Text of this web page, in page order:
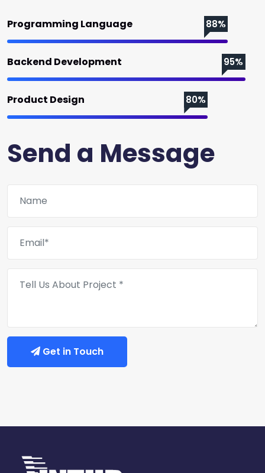
Programming Language 88%
Backend Development 95%
Product Design 80%
Send a Message
Get in Touch